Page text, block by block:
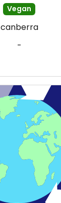
Vegan
canberra
-